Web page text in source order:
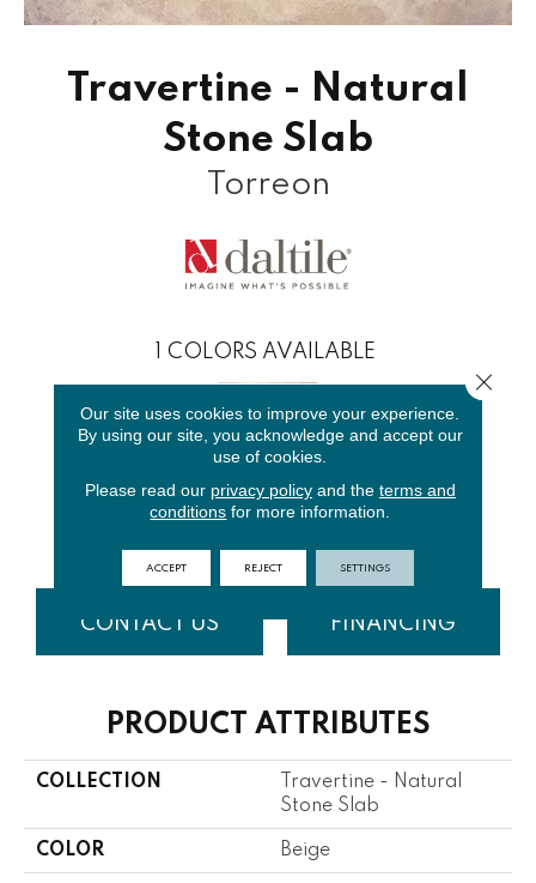
Travertine - Natural
Stone Slab
Torreon
COLORS AVAILABLE
CONTACT US FINANCING
PRODUCT ATTRIBUTES
COLLECTION
Travertine - Natural
Stone Slab
COLOR Beige
Our site uses cookies to improve your experience.
By using our site, you acknowledge and accept our
use of cookies.
Please read our privacy policyand the terms and
conditions for more information.
ACCEPT REJECT SETTINGS
Close